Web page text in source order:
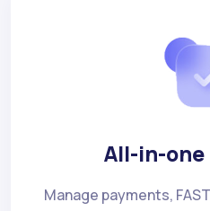
All-in-
Manage payments,